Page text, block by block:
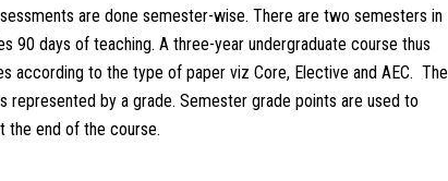
are done semester-wise. There are two semesters in
90 days of teaching. A three-year undergraduate course thus
according to the type of paper viz Core, Elective and AEC. The
by a grade. Semester grade points are used to
the end of the course.